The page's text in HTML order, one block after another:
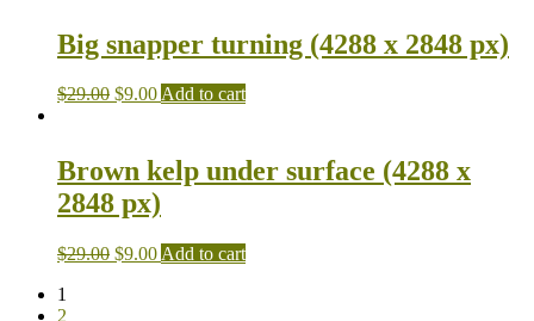
Big snapper turning (4288 x 2848 px)
$29.00 $9.00Add to cart
Brown kelp under surface (4288 x
2848 px)
$29.00 $9.00 Add to cart
1
2